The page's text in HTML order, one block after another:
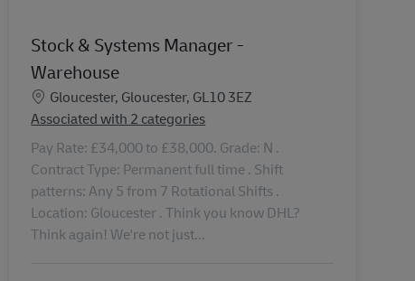
Stock & Systems Manager -
Warehouse
Location
Gloucester, Gloucester, GL10 3EZ
Associated with 2 categories
Pay Rate: £34,000 to £38,000. Grade: N .
Contract Type: Permanent full time . Shift
patterns: Any 5 from 7 Rotational Shifts .
Location: Gloucester . Think you know DHL?
Think again! We're not just...